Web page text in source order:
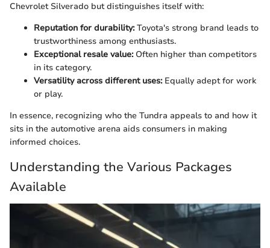
Chevrolet Silverado but distinguishes itself with:
Reputation for durability:Toyota's strong brand leads to
trustworthiness among enthusiasts.
Exceptional resale value:Often higher than competitors
in its category.
Versatility across different uses:Equally adept for work
or play.
In essence, recognizing who the Tundra appeals to and how it
sits in the automotive arena aids consumers in making
informed choices.
Understanding the Various Packages
Available